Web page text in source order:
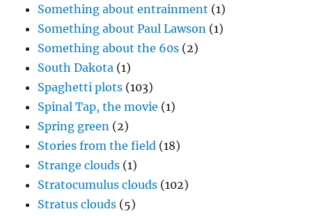
Something about entrainment (1)
Something about Paul Lawson (1)
Something about the 60s (2)
South Dakota (1)
Spaghetti plots (103)
Spinal Tap, the movie (1)
Spring green (2)
Stories from the field (18)
Strange clouds (1)
Stratocumulus clouds (102)
Stratus clouds (5)